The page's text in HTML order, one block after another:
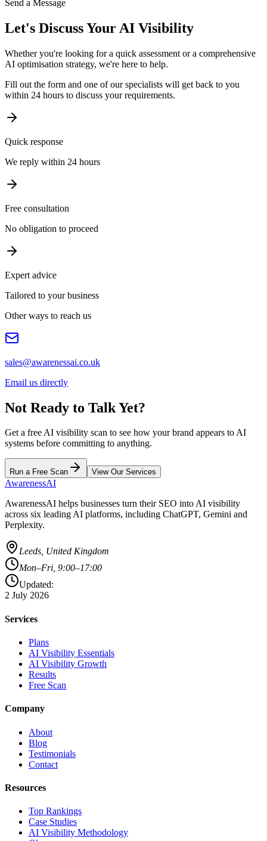
Send a Message
Let's Discuss Your AI Visibility
Whether you're looking for a quick assessment or a comprehensive
AI optimisation strategy, we're here to help.
Fill out the form and one of our specialists will get back to you
within 24 hours to discuss your requirements.
Quick response
We reply within 24 hours
Free consultation
No obligation to proceed
Expert advice
Tailored to your business
Other ways to reach us
sales@awarenessai.co.uk
Email us directly
Not Ready to Talk Yet?
Get a free AI visibility scan to see how your brand appears to AI
systems before committing to anything.
Run a Free Scan View Our Services
AwarenessAI
AwarenessAI helps businesses turn their SEO into AI visibility
across six leading AI platforms, including ChatGPT, Gemini and
Perplexity.
Leeds, United Kingdom
Mon–Fri, 9:00–17:00
Updated:
2 July 2026
Services
Plans
AI Visibility Essentials
AI Visibility Growth
Results
Free Scan
Company
About
Blog
Testimonials
Contact
Resources
Top Rankings
Case Studies
AI Visibility Methodology